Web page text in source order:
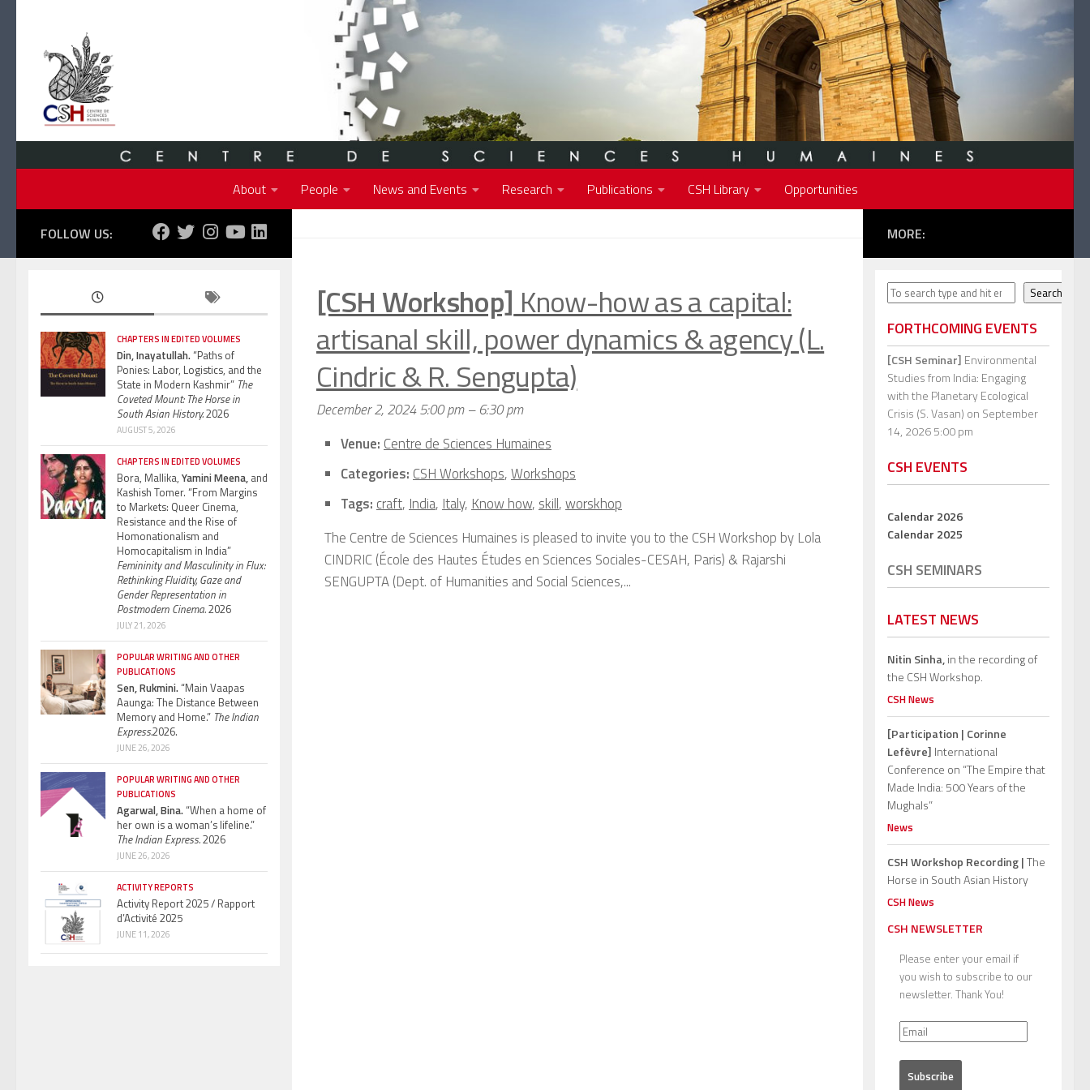
About People News and Events Research Publications CSH Library Opportunities
[CSH Workshop] Know-how as a capital:
artisanal skill, power dynamics & agency (L.
Cindric & R. Sengupta)
December 2, 2024 5:00 pm–6:30 pm
Venue: Centre de Sciences Humaines
Categories: CSH Workshops,Workshops
Tags: craft, India, Italy, Know how, skill,worskhop
The Centre de Sciences Humaines is pleased to invite you to the CSH Workshop by Lola
CINDRIC (École des Hautes Études en Sciences Sociales-CESAH, Paris) & Rajarshi
SENGUPTA (Dept. of Humanities and Social Sciences,...
FOLLOW US:
CHAPTERS IN EDITED VOLUMES
Din, Inayatullah.“Paths of
Ponies: Labor, Logistics, and the
State in Modern Kashmir” The
Coveted Mount: The Horse in
South Asian History.2026
AUGUST 5, 2026
CHAPTERS IN EDITED VOLUMES
Bora, Mallika, Yamini Meena, and
Kashish Tomer. “From Margins
to Markets: Queer Cinema,
Resistance and the Rise of
Homonationalism and
Homocapitalism in India”
Femininity and Masculinity in Flux:
Rethinking Fluidity, Gaze and
Gender Representation in
Postmodern Cinema.2026
JULY 21, 2026
POPULAR WRITING AND OTHER
PUBLICATIONS
Sen, Rukmini.“Main Vaapas
Aaunga: The Distance Between
Memory and Home.” The Indian
Express.2026.
JUNE 26, 2026
POPULAR WRITING AND OTHER
PUBLICATIONS
Agarwal, Bina.“When a home of
her own is a woman’s lifeline.”
The Indian Express.2026
JUNE 26, 2026
ACTIVITY REPORTS
Activity Report 2025 / Rapport
d’Activité 2025
JUNE 11, 2026
MORE:
Search Search
FORTHCOMING EVENTS
[CSH Seminar] Environmental
Studies from India: Engaging
with the Planetary Ecological
Crisis (S. Vasan) on September
14, 2026 5:00 pm
CSH EVENTS
Calendar 2026
Calendar 2025
CSH SEMINARS
LATEST NEWS
Nitin Sinha,in the recording of
the CSH Workshop.
CSH News
[Participation | Corinne
Lefèvre] International
Conference on “The Empire that
Made India: 500 Years of the
Mughals”
News
CSH Workshop Recording |The
Horse in South Asian History
CSH News
CSH NEWSLETTER
Please enter your email if
you wish to subscribe to our
newsletter. Thank You!